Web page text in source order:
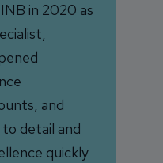
in 2020 as
and
detail and
quickly